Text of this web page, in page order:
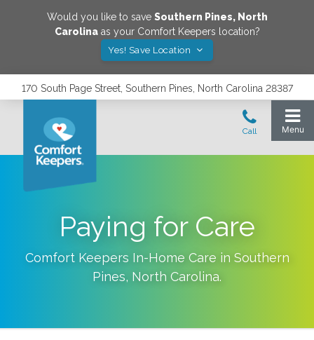
Would you like to save Southern Pines, North
Carolinaas your Comfort Keepers location?
Yes! Save Location
170 South Page Street, Southern Pines, North Carolina 28387
Paying for Care
Comfort Keepers In-Home Care in Southern
Pines, North Carolina.